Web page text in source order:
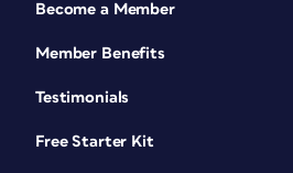
Become a Member
Member Benefits
Testimonials
Free Starter Kit